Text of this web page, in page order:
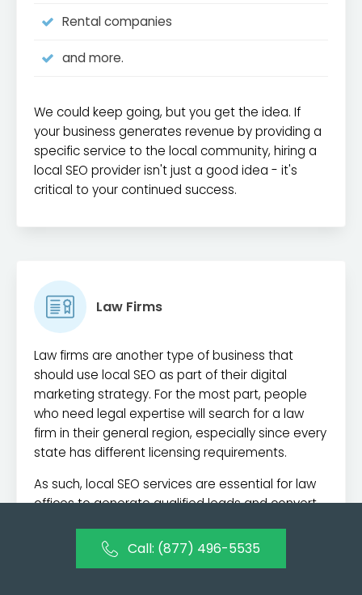
Rental companies
and more.
We could keep going, but you get the idea. If
your business generates revenue by providing a
specific service to the local community, hiring a
local SEO provider isn't just a good idea - it's
critical to your continued success.
Law Firms
Law firms are another type of business that
should use local SEO as part of their digital
marketing strategy. For the most part, people
who need legal expertise will search for a law
firm in their general region, especially since every
state has different licensing requirements.
As such, local SEO services are essential for law
offices to generate qualified leads and convert
reputation management, which is another digital
marketing service we provide here at Alameda
Call: (877) 496-5535